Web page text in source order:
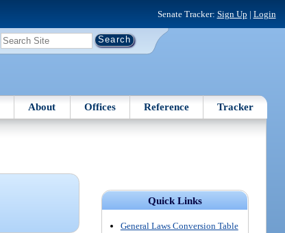
Senate Tracker: Sign Up | Login
About Offices Reference Tracker
Quick Links
General Laws Conversion Table